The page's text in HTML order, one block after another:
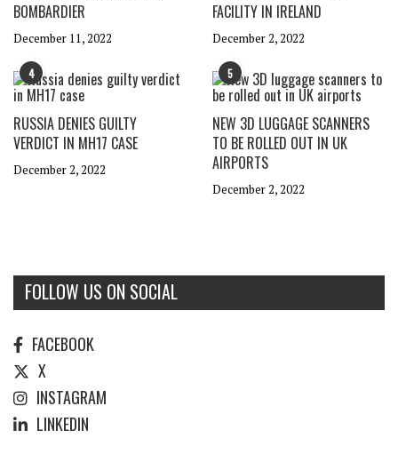
BOMBARDIER
December 11, 2022
FACILITY IN IRELAND
December 2, 2022
4
RUSSIA DENIES GUILTY
VERDICT IN MH17 CASE
December 2, 2022
5
NEW 3D LUGGAGE SCANNERS
TO BE ROLLED OUT IN UK
AIRPORTS
December 2, 2022
FOLLOW US ON SOCIAL
FACEBOOK
X
INSTAGRAM
LINKEDIN